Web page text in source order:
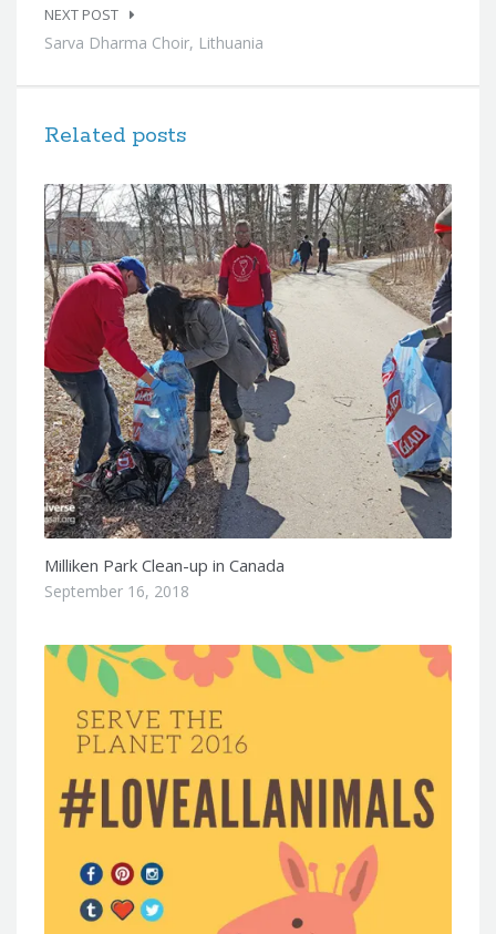
NEXT POST
Sarva Dharma Choir, Lithuania
Related posts
Milliken Park Clean-up in Canada
September 16, 2018